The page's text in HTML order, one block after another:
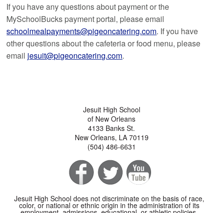
If you have any questions about payment or the
MySchoolBucks payment portal, please email
schoolmealpayments@pigeoncatering.com. If you have
other questions about the cafeteria or food menu, please
email jesuit@pigeoncatering.com.
Jesuit High School
of New Orleans
4133 Banks St.
New Orleans, LA 70119
(504) 486-6631
Jesuit High School does not discriminate on the basis of race,
color, or national or ethnic origin in the administration of its